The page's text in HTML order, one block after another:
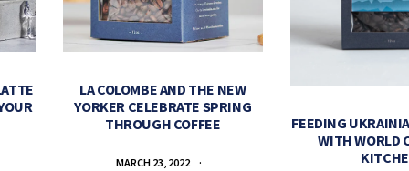
LA COLOMBE AND THE NEW
YORKER CELEBRATE SPRING
THROUGH COFFEE
MARCH 23, 2022
FEEDING
WITH WORLD